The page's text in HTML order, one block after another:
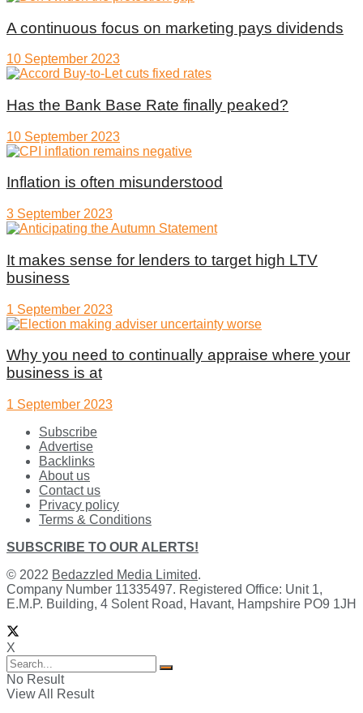
A continuous focus on marketing pays dividends
10 September 2023
Has the Bank Base Rate finally peaked?
10 September 2023
Inflation is often misunderstood
3 September 2023
It makes sense for lenders to target high LTV
business
1 September 2023
Why you need to continually appraise where your
business is at
1 September 2023
Subscribe
Advertise
Backlinks
About us
Contact us
Privacy policy
Terms & Conditions
SUBSCRIBE TO OUR ALERTS!
© 2022 Bedazzled Media Limited.
Company Number 11335497. Registered Office: Unit 1,
E.M.P. Building, 4 Solent Road, Havant, Hampshire PO9 1JH
X
No Result
View All Result